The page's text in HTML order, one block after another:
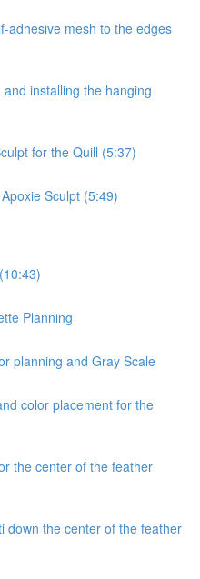
adhesive mesh to the edges
installing the hanging
for the Quill (5:37)
Sculpt (5:49)
Planning
planning and Gray Scale
color placement for the
the center of the feather
down the center of the feather